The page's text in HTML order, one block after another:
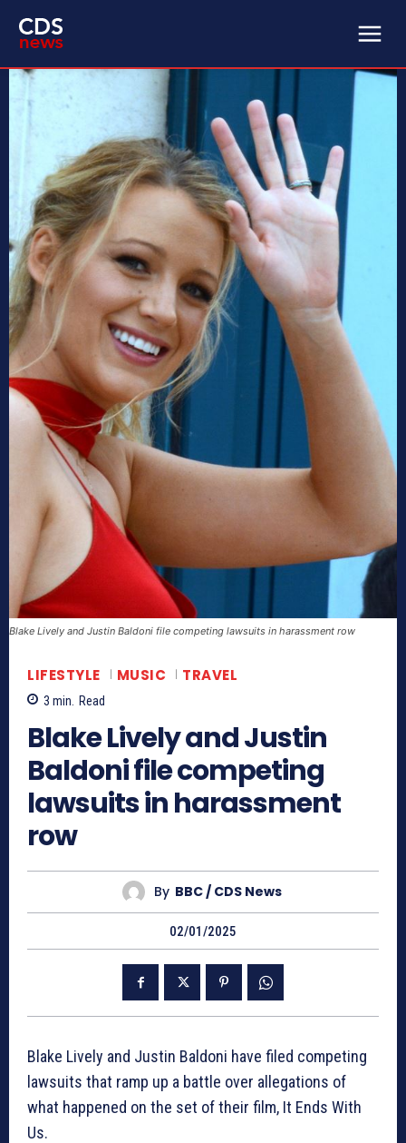
Blake Lively and Justin Baldoni file competing lawsuits in harassment row
LIFESTYLE MUSIC TRAVEL
3 min. Read
Blake Lively and Justin
Baldoni file competing
lawsuits in harassment
row
By BBC / CDS News
02/01/2025
Blake Lively and Justin Baldoni have filed competing
lawsuits that ramp up a battle over allegations of
what happened on the set of their film, It Ends With
Us.